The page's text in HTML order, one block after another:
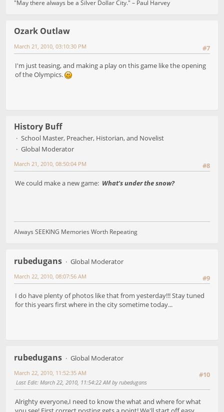
"May there always be a Silver Dollar City." – Paul Harvey
Ozark Outlaw
#7
March 21, 2010, 03:10:30 PM
I'm just teasing, and making a play on this game like the opening
of the Olympics.
History Buff
School Master, Preacher, Historian, and Novelist
Global Moderator
#8
March 21, 2010, 08:50:04 PM
We could make a new game: What's under the snow?
Always SEEKING Memories Worth Repeating
rubedugans
Global Moderator
#9
March 22, 2010, 08:07:56 AM
I do have plenty of photos like that from yesterday!!! Stay tuned
for this years first where in the city sometime today...
rubedugans
Global Moderator
#10
March 22, 2010, 11:52:35 AM
Last Edit: March 22, 2010, 11:54:22 AM by rubedugans
Alrighty everyone,I need to know the what and where for what